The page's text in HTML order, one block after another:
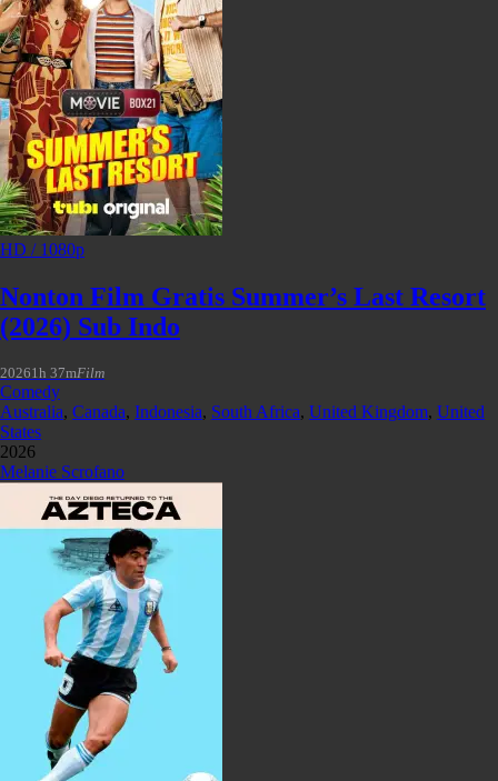
HD / 1080p
Nonton Film Gratis Summer’s Last Resort
(2026) Sub Indo
20261h 37mFilm
Comedy
Australia, Canada, Indonesia, South Africa, United Kingdom, United
States
2026
Melanie Scrofano